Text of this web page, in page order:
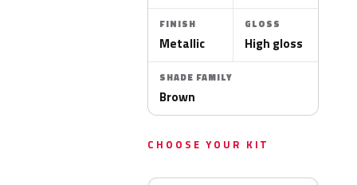
FINISH
Metallic
GLOSS
High gloss
SHADE FAMILY
Brown
CHOOSE YOUR KIT